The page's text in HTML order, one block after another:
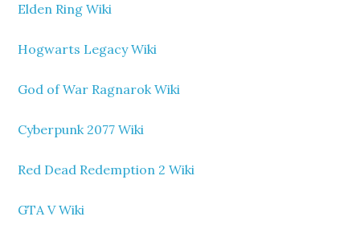
Elden Ring Wiki
Hogwarts Legacy Wiki
God of War Ragnarok Wiki
Cyberpunk 2077 Wiki
Red Dead Redemption 2 Wiki
GTA V Wiki